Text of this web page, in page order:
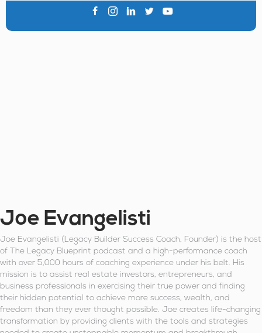
Joe Evangelisti
Joe Evangelisti (Legacy Builder Success Coach, Founder) is the host
of The Legacy Blueprint podcast and a high-performance coach
with over 5,000 hours of coaching experience under his belt. His
mission is to assist real estate investors, entrepreneurs, and
business professionals in exercising their true power and finding
their hidden potential to achieve more success, wealth, and
freedom than they ever thought possible. Joe creates life-changing
transformation by providing clients with the tools and strategies